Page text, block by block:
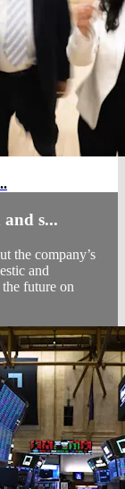
s...
the company’s
and
future on